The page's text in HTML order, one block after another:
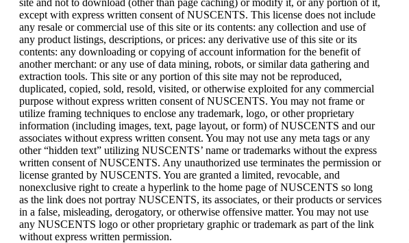
site and not to download (other than page caching) or modify it, or any portion of it,
except with express written consent of NUSCENTS. This license does not include
any resale or commercial use of this site or its contents: any collection and use of
any product listings, descriptions, or prices: any derivative use of this site or its
contents: any downloading or copying of account information for the benefit of
another merchant: or any use of data mining, robots, or similar data gathering and
extraction tools. This site or any portion of this site may not be reproduced,
duplicated, copied, sold, resold, visited, or otherwise exploited for any commercial
purpose without express written consent of NUSCENTS. You may not frame or
utilize framing techniques to enclose any trademark, logo, or other proprietary
information (including images, text, page layout, or form) of NUSCENTS and our
associates without express written consent. You may not use any meta tags or any
other “hidden text” utilizing NUSCENTS’ name or trademarks without the express
written consent of NUSCENTS. Any unauthorized use terminates the permission or
license granted by NUSCENTS. You are granted a limited, revocable, and
nonexclusive right to create a hyperlink to the home page of NUSCENTS so long
as the link does not portray NUSCENTS, its associates, or their products or services
in a false, misleading, derogatory, or otherwise offensive matter. You may not use
any NUSCENTS logo or other proprietary graphic or trademark as part of the link
without express written permission.